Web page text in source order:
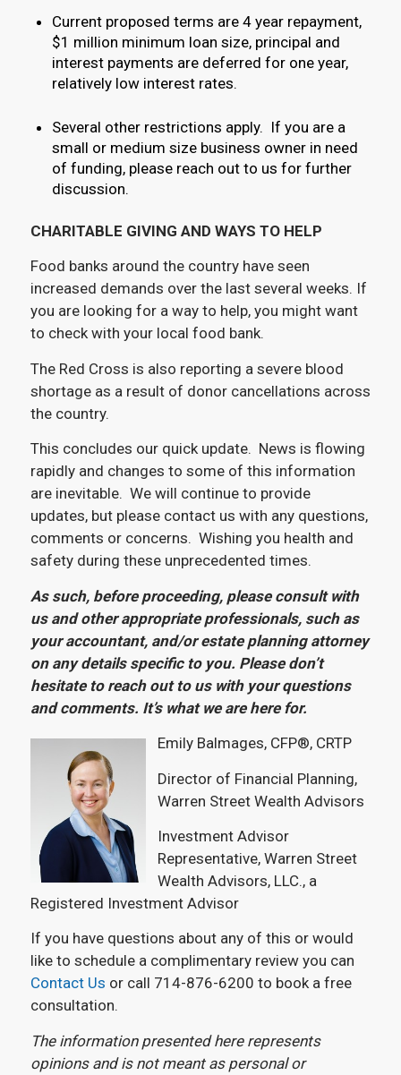
Current proposed terms are 4 year repayment,
$1 million minimum loan size, principal and
interest payments are deferred for one year,
relatively low interest rates.
Several other restrictions apply. If you are a
small or medium size business owner in need
of funding, please reach out to us for further
discussion.
CHARITABLE GIVING AND WAYS TO HELP
Food banks around the country have seen
increased demands over the last several weeks. If
you are looking for a way to help, you might want
to check with your local food bank.
The Red Cross is also reporting a severe blood
shortage as a result of donor cancellations across
the country.
This concludes our quick update. News is flowing
rapidly and changes to some of this information
are inevitable. We will continue to provide
updates, but please contact us with any questions,
comments or concerns. Wishing you health and
safety during these unprecedented times.
As such, before proceeding, please consult with
us and other appropriate professionals, such as
your accountant, and/or estate planning attorney
on any details specific to you. Please don’t
hesitate to reach out to us with your questions
and comments. It’s what we are here for.
Emily Balmages, CFP®, CRTP
Director of Financial Planning,
Warren Street Wealth Advisors
Investment Advisor
Representative, Warren Street
Wealth Advisors, LLC., a
Registered Investment Advisor
If you have questions about any of this or would
like to schedule a complimentary review you can
Contact Us or call 714-876-6200 to book a free
consultation.
The information presented here represents
opinions and is not meant as personal or